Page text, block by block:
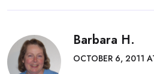
Barbara H.
OCTOBER 6, 2011